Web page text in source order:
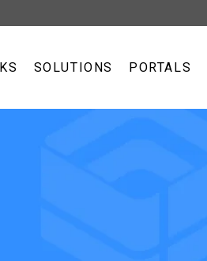
SOLUTIONS PORTALS